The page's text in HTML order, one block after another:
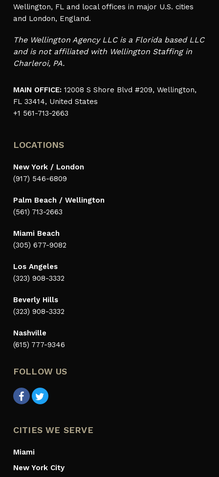
Wellington, FL and local offices in major U.S. cities
and London, England.
The Wellington Agency LLC is a Florida based LLC
and is not affiliated with Wellington Staffing in
Charleroi, PA.
MAIN OFFICE: 12008 S Shore Blvd #209, Wellington,
FL 33414, United States
+1 561-713-2663
LOCATIONS
New York / London
(917) 546-6809
Palm Beach / Wellington
(561) 713-2663
Miami Beach
(305) 677-9082
Los Angeles
(323) 908-3332
Beverly Hills
(323) 908-3332
Nashville
(615) 777-9346
FOLLOW US
CITIES WE SERVE
Miami
New York City